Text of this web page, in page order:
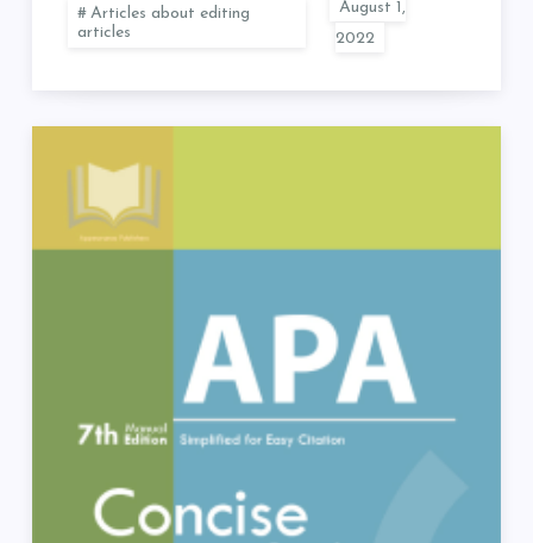
Articles about editing
articles